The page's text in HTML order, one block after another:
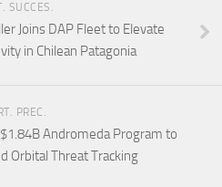
SUCCES.
Joins DAP Fleet to Elevate
in Chilean Patagonia
PREC.
Andromeda Program to
Orbital Threat Tracking